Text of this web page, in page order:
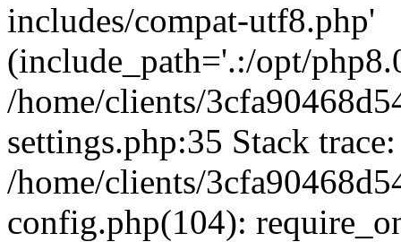
includes/compat-utf8.php'
(include_path='.:/opt/
/home/clients/
settings.php:35 Stack
/home/clients/
config.php(104):